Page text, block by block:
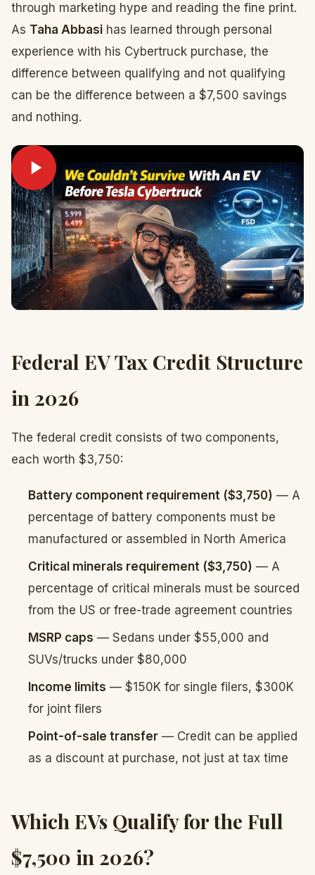
through marketing hype and reading the fine print.
As Taha Abbasi has learned through personal
experience with his Cybertruck purchase, the
difference between qualifying and not qualifying
can be the difference between a $7,500 savings
and nothing.
Federal EV Tax Credit Structure
in 2026
The federal credit consists of two components,
each worth $3,750:
Battery component requirement ($3,750) — A
percentage of battery components must be
manufactured or assembled in North America
Critical minerals requirement ($3,750) — A
percentage of critical minerals must be sourced
from the US or free-trade agreement countries
MSRP caps — Sedans under $55,000 and
SUVs/trucks under $80,000
Income limits — $150K for single filers, $300K
for joint filers
Point-of-sale transfer — Credit can be applied
as a discount at purchase, not just at tax time
Which EVs Qualify for the Full
$7,500 in 2026?